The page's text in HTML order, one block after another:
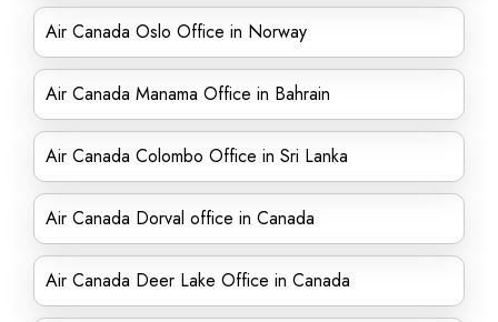
Air Canada Oslo Office in Norway
Air Canada Manama Office in Bahrain
Air Canada Colombo Office in Sri Lanka
Air Canada Dorval office in Canada
Air Canada Deer Lake Office in Canada